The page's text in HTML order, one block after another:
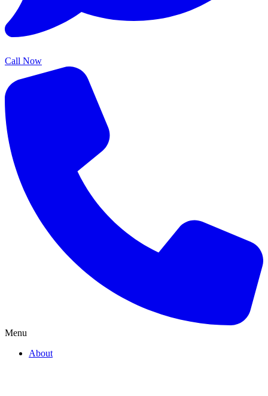
Call Now
Menu
About